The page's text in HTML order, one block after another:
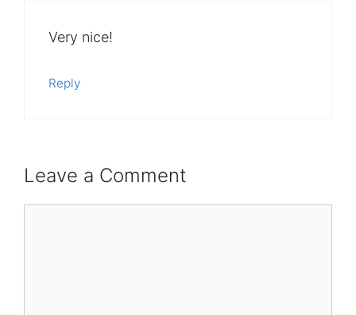
Very nice!
Reply
Leave a Comment